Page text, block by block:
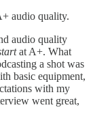
audio quality.
audio quality
at A+. What
a shot was
basic equipment,
with my
went great,